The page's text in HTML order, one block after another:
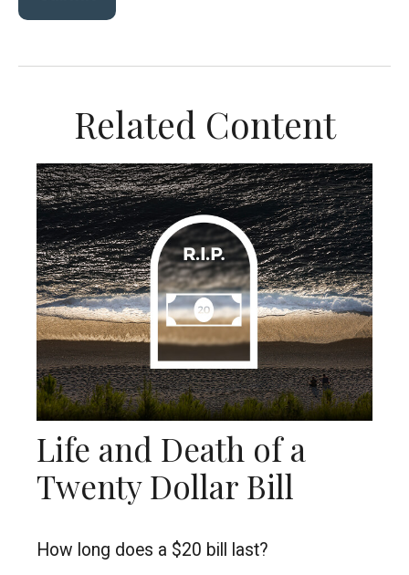
Related Content
Life and Death of a
Twenty Dollar Bill
How long does a $20 bill last?